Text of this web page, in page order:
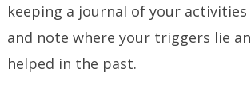
keeping a journal of your activities
and note where your triggers lie
helped in the past.